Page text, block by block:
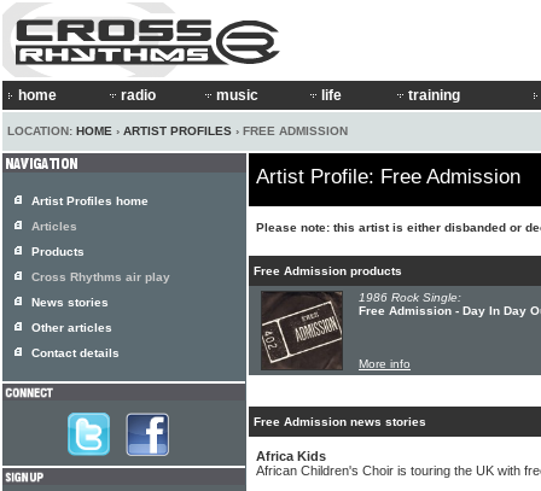
home radio music life training
LOCATION: HOME › ARTIST PROFILES › FREE ADMISSION
Artist Profile: Free Admission
Please note: this artist is either disbanded or
Free Admission products
1986 Rock Single:
Free Admission - Day In Day
More info
Free Admission news stories
Africa Kids
African Children's Choir is touring the UK with
Artist Profiles home
Articles
Products
Cross Rhythms air play
News stories
Other articles
Contact details